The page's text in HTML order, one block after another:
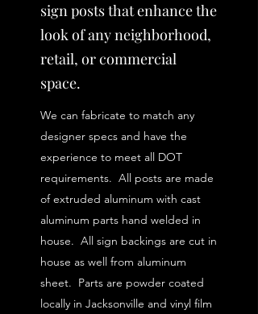
sign posts that enhance the
look of any neighborhood,
retail, or commercial
space.
We can fabricate to match any
designer specs and have the
experience to meet all DOT
requirements. All posts are made
of extruded aluminum with cast
aluminum parts hand welded in
house. All sign backings are cut in
house as well from aluminum
sheet. Parts are powder coated
locally in Jacksonville and vinyl film